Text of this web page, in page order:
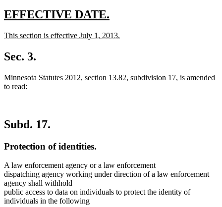
text
end
new
begin
EFFECTIVE DATE.
end
new
begin
This section is effective July 1, 2013.
text
end
Sec. 3.
Minnesota Statutes 2012, section 13.82, subdivision 17, is amended
to read:
Subd. 17.
Protection of identities.
A law enforcement agency or a law enforcement
dispatching agency working under direction of a law enforcement
agency shall withhold
public access to data on individuals to protect the identity of
individuals in the following